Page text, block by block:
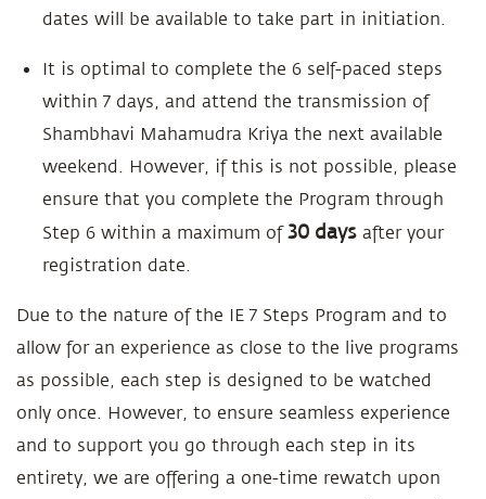
dates will be available to take part in initiation.
It is optimal to complete the 6 self-paced steps
within 7 days, and attend the transmission of
Shambhavi Mahamudra Kriya the next available
weekend. However, if this is not possible, please
ensure that you complete the Program through
Step 6 within a maximum of30 days after your
registration date.
Due to the nature of the IE 7 Steps Program and to
allow for an experience as close to the live programs
as possible, each step is designed to be watched
only once. However, to ensure seamless experience
and to support you go through each step in its
entirety, we are offering a one-time rewatch upon